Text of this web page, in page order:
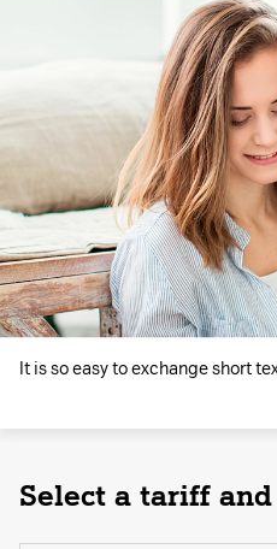
It is so easy to exchange short
Select a tariff